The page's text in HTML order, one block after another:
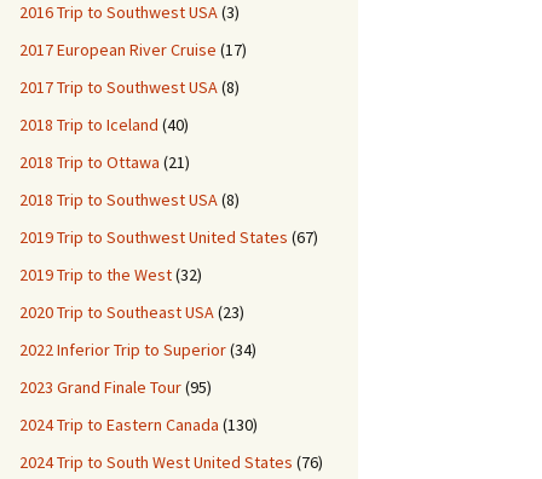
2016 Trip to Southwest USA(3)
2017 European River Cruise (17)
2017 Trip to Southwest USA(8)
2018 Trip to Iceland (40)
2018 Trip to Ottawa (21)
2018 Trip to Southwest USA(8)
2019 Trip to Southwest United States (67)
2019 Trip to the West(32)
2020 Trip to Southeast USA(23)
2022 Inferior Trip to Superior(34)
2023 Grand Finale Tour(95)
2024 Trip to Eastern Canada (130)
2024 Trip to South West United States (76)